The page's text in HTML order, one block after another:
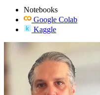
Notebooks
Google Colab
Kaggle